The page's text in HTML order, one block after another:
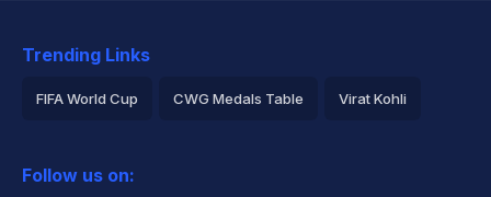
Trending Links
FIFA World Cup CWG Medals Table Virat Kohli
Rohit Sharma
Follow us on: